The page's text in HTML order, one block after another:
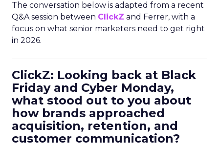
The conversation below is adapted from a recent
Q&A session between ClickZ and Ferrer, with a
focus on what senior marketers need to get right
in 2026.
ClickZ: Looking back at Black
Friday and Cyber Monday,
what stood out to you about
how brands approached
acquisition, retention, and
customer communication?